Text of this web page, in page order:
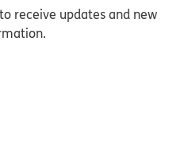
receive updates and new